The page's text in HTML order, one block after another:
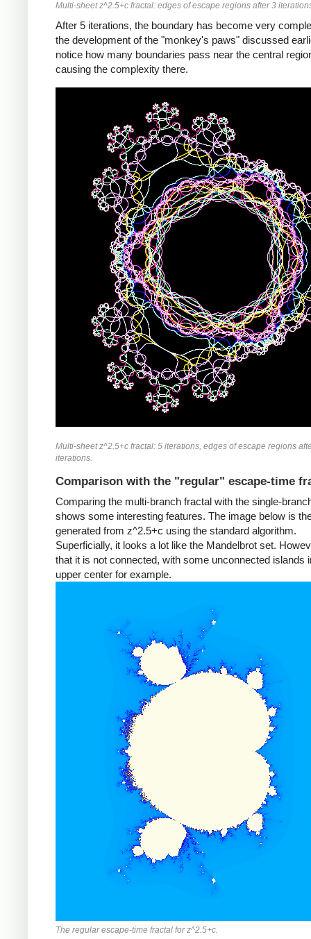
Multi-sheet z^2.5+c fractal: edges of escape regions after 3
After 5 iterations, the boundary has become very
the development of the "monkey's paws" discussed
notice how many boundaries pass near the central
causing the complexity there.
Multi-sheet z^2.5+c fractal: 5 iterations, edges of escape regions
iterations.
Comparison with the "regular" escape-time
Comparing the multi-branch fractal with the single-
shows some interesting features. The image below is
generated from z^2.5+c using the standard algorithm.
Superficially, it looks a lot like the Mandelbrot set.
that it is not connected, with some unconnected islands
upper center for example.
The regular escape-time fractal for z^2.5+c.